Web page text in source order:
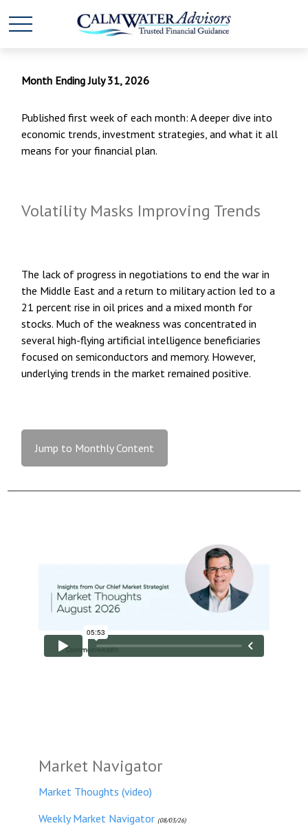
Month Ending July 31, 2026
Published first week of each month: A deeper dive into
economic trends, investment strategies, and what it all
means for your financial plan.
Volatility Masks Improving Trends
The lack of progress in negotiations to end the war in
the Middle East and a return to military action led to a
21 percent rise in oil prices and a mixed month for
stocks. Much of the weakness was concentrated in
several high-flying artificial intelligence beneficiaries
focused on semiconductors and memory. However,
underlying trends in the market remained positive.
Jump to Monthly Content
Market Navigator
Market Thoughts (video)
Weekly Market Navigator (08/03/26)